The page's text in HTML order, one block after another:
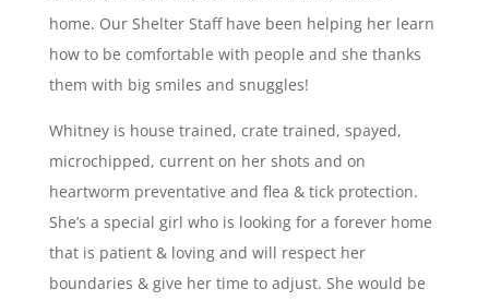
home. Our Shelter Staff have been helping her learn
how to be comfortable with people and she thanks
them with big smiles and snuggles!
Whitney is house trained, crate trained, spayed,
microchipped, current on her shots and on
heartworm preventative and flea & tick protection.
She’s a special girl who is looking for a forever home
that is patient & loving and will respect her
boundaries & give her time to adjust. She would be